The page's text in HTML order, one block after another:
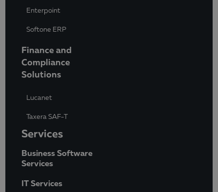
Enterpoint
Softone ERP
Finance and
Compliance
Solutions
Lucanet
Taxera SAF-T
Services
Business Software
Services
IT Services